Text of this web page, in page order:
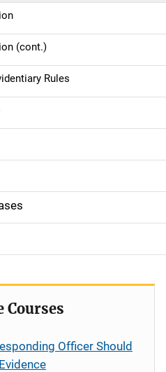
(cont.)
Rules
Officer Should